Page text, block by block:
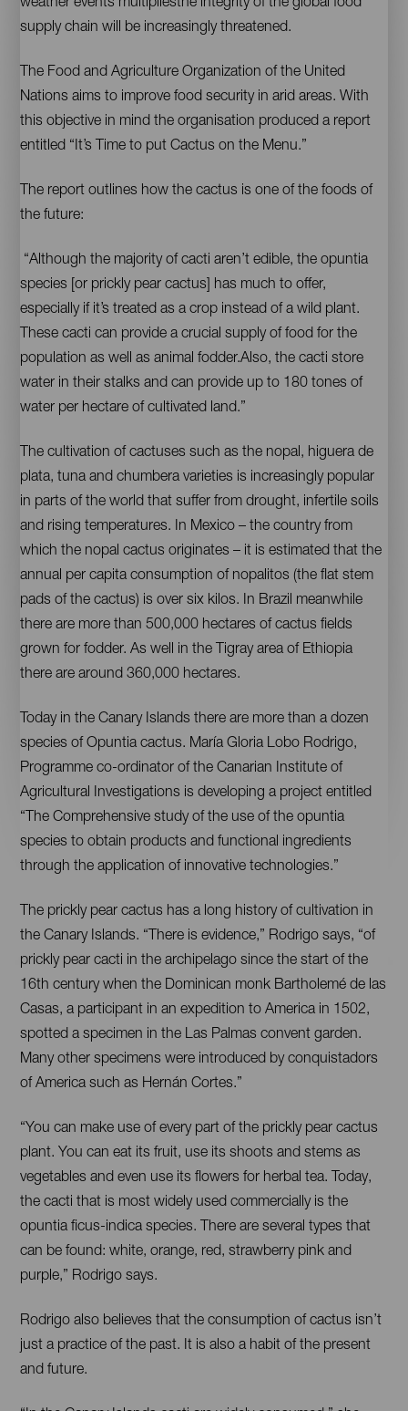
weather events multipliesthe integrity of the global food
supply chain will be increasingly threatened.
The Food and Agriculture Organization of the United
Nations aims to improve food security in arid areas. With
this objective in mind the organisation produced a report
entitled “It’s Time to put Cactus on the Menu.”
The report outlines how the cactus is one of the foods of
the future:
“Although the majority of cacti aren’t edible, the opuntia
species [or prickly pear cactus] has much to offer,
especially if it’s treated as a crop instead of a wild plant.
These cacti can provide a crucial supply of food for the
population as well as animal fodder.Also, the cacti store
water in their stalks and can provide up to 180 tones of
water per hectare of cultivated land.”
The cultivation of cactuses such as the nopal, higuera de
plata, tuna and chumbera varieties is increasingly popular
in parts of the world that suffer from drought, infertile soils
and rising temperatures. In Mexico – the country from
which the nopal cactus originates – it is estimated that the
annual per capita consumption of nopalitos (the flat stem
pads of the cactus) is over six kilos. In Brazil meanwhile
there are more than 500,000 hectares of cactus fields
grown for fodder. As well in the Tigray area of Ethiopia
there are around 360,000 hectares.
Today in the Canary Islands there are more than a dozen
species of Opuntia cactus. María Gloria Lobo Rodrigo,
Programme co-ordinator of the Canarian Institute of
Agricultural Investigations is developing a project entitled
“The Comprehensive study of the use of the opuntia
species to obtain products and functional ingredients
through the application of innovative technologies.”
The prickly pear cactus has a long history of cultivation in
the Canary Islands. “There is evidence,” Rodrigo says, “of
prickly pear cacti in the archipelago since the start of the
16th century when the Dominican monk Bartholemé de las
Casas, a participant in an expedition to America in 1502,
spotted a specimen in the Las Palmas convent garden.
Many other specimens were introduced by conquistadors
of America such as Hernán Cortes.”
“You can make use of every part of the prickly pear cactus
plant. You can eat its fruit, use its shoots and stems as
vegetables and even use its flowers for herbal tea. Today,
the cacti that is most widely used commercially is the
opuntia ficus-indica species. There are several types that
can be found: white, orange, red, strawberry pink and
purple,” Rodrigo says.
Rodrigo also believes that the consumption of cactus isn’t
just a practice of the past. It is also a habit of the present
and future.